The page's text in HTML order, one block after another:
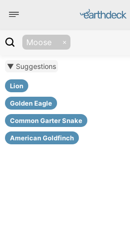
Moose
▼ Suggestions
Lion
Golden Eagle
Common Garter Snake
American Goldfinch